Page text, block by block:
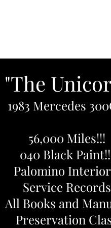
"The
1983 Mercedes
56,000 Miles!!!
040 Black
Palomino
Service Records
All Books and
Preservation